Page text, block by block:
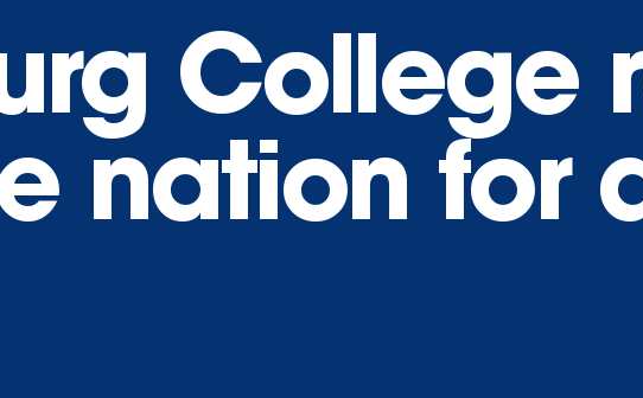
College
nation for